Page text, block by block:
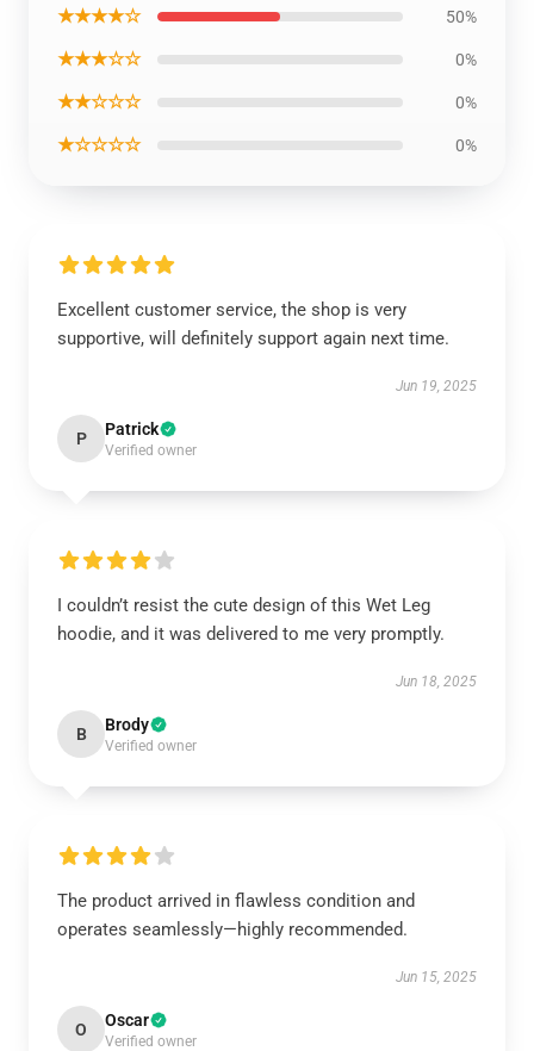
★★★★☆ 50%
★★★☆☆ 0%
★★☆☆☆ 0%
★☆☆☆☆ 0%
Excellent customer service, the shop is very
supportive, will definitely support again next time.
Jun 19, 2025
P Patrick
Verified owner
I couldn’t resist the cute design of this Wet Leg
hoodie, and it was delivered to me very promptly.
Jun 18, 2025
B Brody
Verified owner
The product arrived in flawless condition and
operates seamlessly—highly recommended.
Jun 15, 2025
O Oscar
Verified owner